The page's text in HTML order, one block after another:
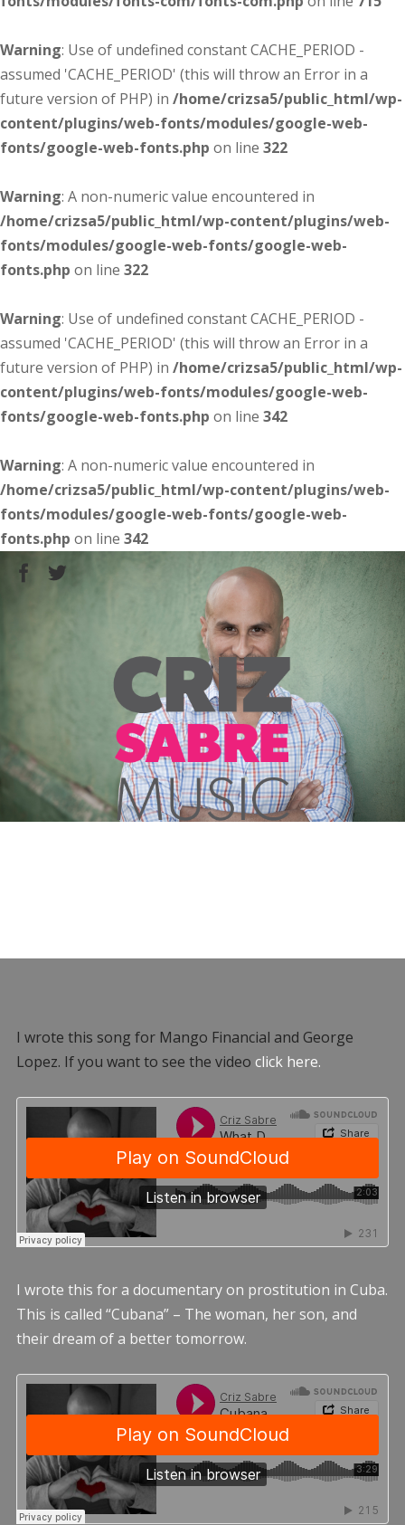
Warning: Use of undefined constant CACHE_PERIOD -
assumed 'CACHE_PERIOD' (this will throw an Error in a
future version of PHP) in /home/crizsa5/public_html/wp-
content/plugins/web-fonts/modules/google-web-
fonts/google-web-fonts.php on line 322
Warning: A non-numeric value encountered in
/home/crizsa5/public_html/wp-content/plugins/web-
fonts/modules/google-web-fonts/google-web-
fonts.php on line 322
Warning: Use of undefined constant CACHE_PERIOD -
assumed 'CACHE_PERIOD' (this will throw an Error in a
future version of PHP) in /home/crizsa5/public_html/wp-
content/plugins/web-fonts/modules/google-web-
fonts/google-web-fonts.php on line 342
Warning: A non-numeric value encountered in
/home/crizsa5/public_html/wp-content/plugins/web-
fonts/modules/google-web-fonts/google-web-
fonts.php on line 342
I wrote this song for Mango Financial and George
Lopez. If you want to see the video click here.
I wrote this for a documentary on prostitution in Cuba.
This is called “Cubana” – The woman, her son, and
their dream of a better tomorrow.